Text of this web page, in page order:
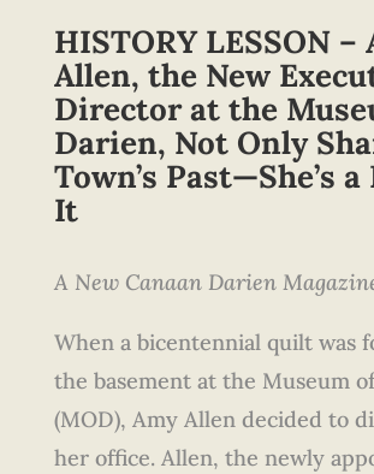
HISTORY LESSON –
Allen, the New
Director at the
Darien, Not Only
Town’s Past—She’s
It
A New Canaan Darien
When a bicentennial quilt was
the basement at the Museum
(MOD), Amy Allen decided to
her office. Allen, the newly